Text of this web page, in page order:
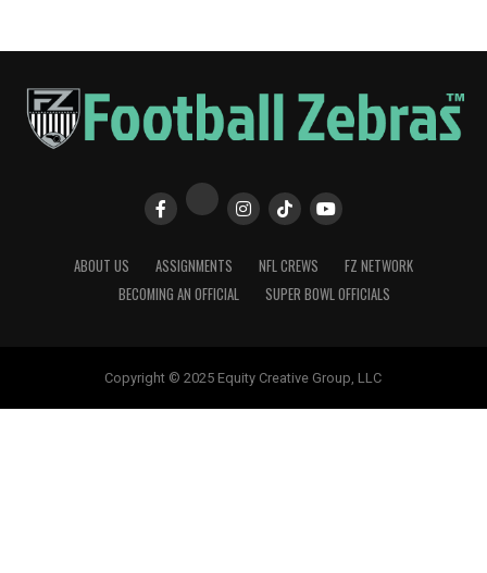
ABOUT US ASSIGNMENTS NFL CREWS
FZ NETWORK
BECOMING AN OFFICIAL
SUPER BOWL OFFICIALS
Copyright © 2025 Equity Creative Group, LLC